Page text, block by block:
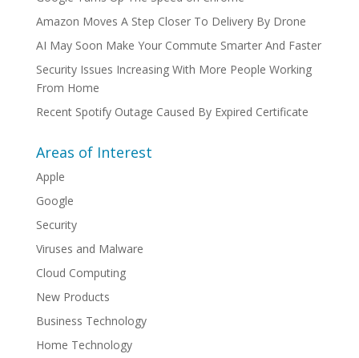
Amazon Moves A Step Closer To Delivery By Drone
AI May Soon Make Your Commute Smarter And Faster
Security Issues Increasing With More People Working
From Home
Recent Spotify Outage Caused By Expired Certificate
Areas of Interest
Apple
Google
Security
Viruses and Malware
Cloud Computing
New Products
Business Technology
Home Technology